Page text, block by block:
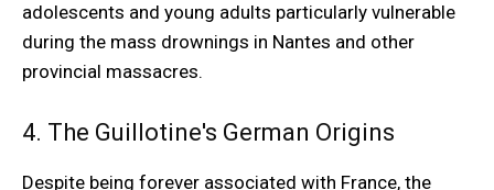
adolescents and young adults particularly vulnerable
during the mass drownings in Nantes and other
provincial massacres.
4. The Guillotine's German Origins
Despite being forever associated with France, the